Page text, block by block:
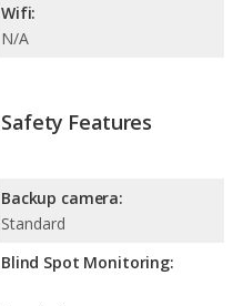
Wifi:
N/A
Safety Features
Backup camera:
Standard
Blind Spot Monitoring: